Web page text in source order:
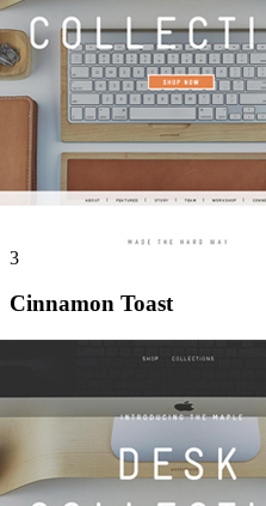
3
Cinnamon Toast